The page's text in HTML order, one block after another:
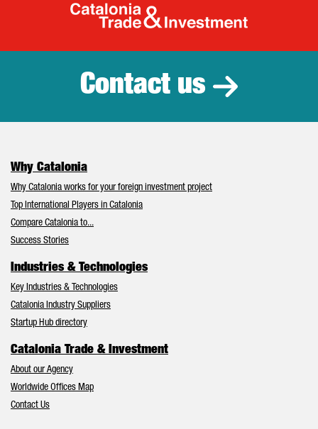
Catalonia
Contact us
Why Catalonia
Why Catalonia works for your foreign investment project
Top International Players in Catalonia
Compare Catalonia to...
Success Stories
Industries & Technologies
Key Industries & Technologies
Catalonia Industry Suppliers
Startup Hub directory
Catalonia Trade & Investment
About our Agency
Worldwide Offices Map
Contact Us